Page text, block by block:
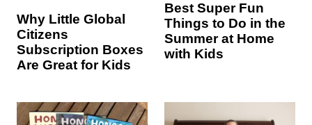
Why Little Global
Citizens
Subscription Boxes
Are Great for Kids
Best Super Fun
Things to Do in the
Summer at Home
with Kids